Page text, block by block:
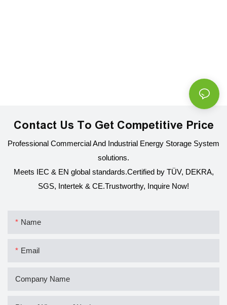
Contact Us To Get Competitive Price
Professional Commercial And Industrial Energy Storage System
solutions.
Meets IEC & EN global standards.Certified by TÜV, DEKRA,
SGS, Intertek & CE.Trustworthy, Inquire Now!
Name
Email
Company Name